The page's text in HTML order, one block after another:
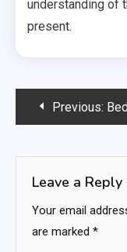
understanding of
present.
PostPrevious: Bedtime Stories: relaxation techniques,
Leave a Reply
Your email
are marked *